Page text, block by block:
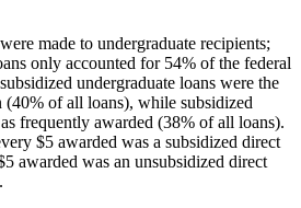
made to undergraduate recipients;
only accounted for 54% of the federal
undergraduate loans were the
(40% of all loans), while subsidized
frequently awarded (38% of all loans).
$5 awarded was a subsidized direct
awarded was an unsubsidized direct